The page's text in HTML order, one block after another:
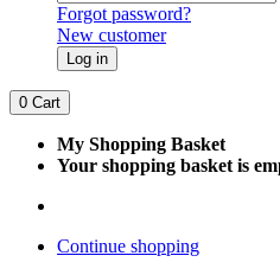
Forgot password?
New customer
Log in
0 Cart
My Shopping Basket
Your shopping basket is
Continue shopping